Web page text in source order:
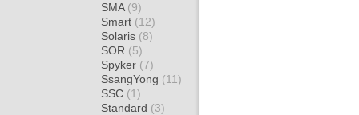
SMA (9)
Smart (12)
Solaris (8)
SOR (5)
Spyker (7)
SsangYong (11)
SSC (1)
Standard (3)